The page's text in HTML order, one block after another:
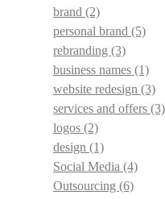
brand (2)
personal brand (5)
rebranding (3)
business names (1)
website redesign (3)
services and offers (3)
logos (2)
design (1)
Social Media (4)
Outsourcing (6)